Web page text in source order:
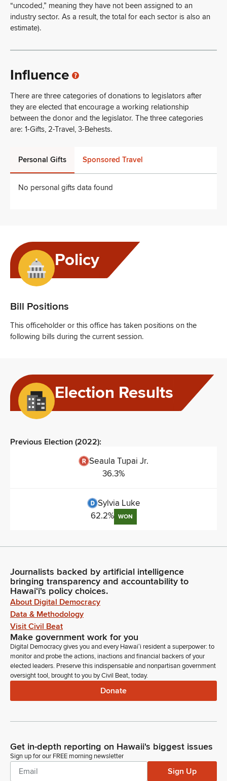
“uncoded,” meaning they have not been assigned to an
industry sector. As a result, the total for each sector is also an
estimate).
Influence
There are three categories of donations to legislators after
they are elected that encourage a working relationship
between the donor and the legislator. The three categories
are: 1-Gifts, 2-Travel, 3-Behests.
Personal Gifts Sponsored Travel
No personal gifts data found
Policy
Bill Positions
This officeholder or this office has taken positions on the
following bills during the current session.
Election Results
Previous Election (2022):
Seaula Tupai Jr.
36.3%
Sylvia Luke
62.2% WON
Journalists backed by artificial intelligence
bringing transparency and accountability to
Hawaiʻi's policy choices.
About Digital Democracy
Data & Methodology
Visit Civil Beat
Make government work for you
Digital Democracy gives you and every Hawaiʻi resident a superpower: to
monitor and probe the actions, inactions and financial backers of your
elected leaders. Preserve this indispensable and nonpartisan government
oversight tool, brought to you by Civil Beat, today.
Donate
Get in-depth reporting on Hawaii's biggest issues
Sign up for our FREE morning newsletter
Sign Up